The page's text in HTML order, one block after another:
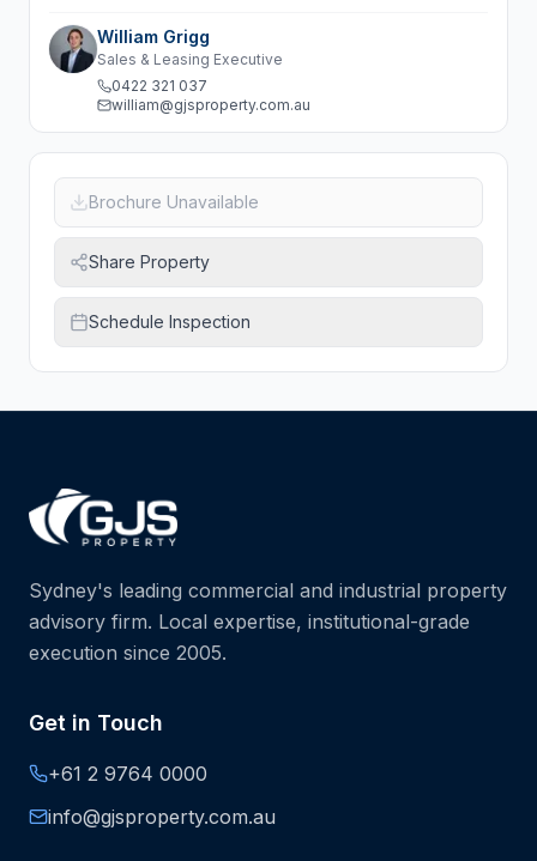
William Grigg
Sales & Leasing Executive
0422 321 037
william@gjsproperty.com.au
Brochure Unavailable
Share Property
Schedule Inspection
Sydney's leading commercial and industrial property
advisory firm. Local expertise, institutional-grade
execution since 2005.
Get in Touch
+61 2 9764 0000
info@gjsproperty.com.au